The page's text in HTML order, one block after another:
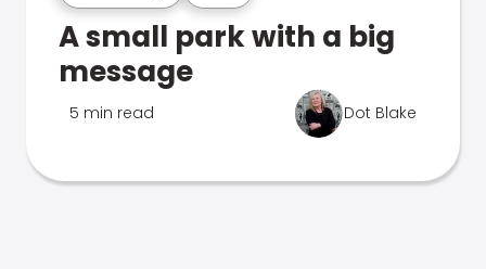
A small park with a big
message
5 min read Dot Blake